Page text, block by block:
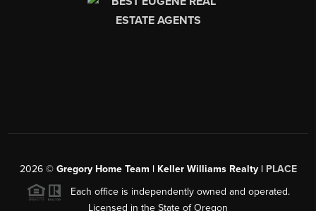
2026© Gregory Home Team | Keller Williams Realty | PLACE
Each office is independently owned and operated.
Licensed in the State of Oregon